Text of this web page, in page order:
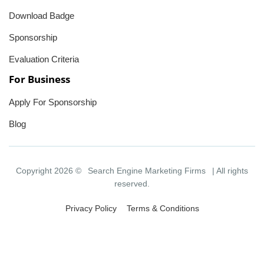
Download Badge
Sponsorship
Evaluation Criteria
For Business
Apply For Sponsorship
Blog
Copyright 2026 © Search Engine Marketing Firms
| All rights
reserved.
Privacy Policy Terms & Conditions